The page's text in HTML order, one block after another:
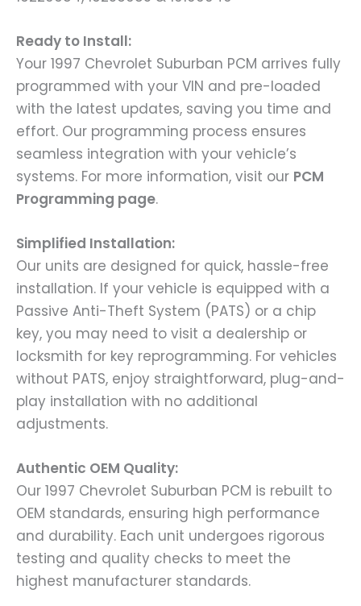
Ready to Install:
Your 1997 Chevrolet Suburban PCM arrives fully
programmed with your VIN and pre-loaded
with the latest updates, saving you time and
effort. Our programming process ensures
seamless integration with your vehicle’s
systems. For more information, visit our PCM
Programming page.
Simplified Installation:
Our units are designed for quick, hassle-free
installation. If your vehicle is equipped with a
Passive Anti-Theft System (PATS) or a chip
key, you may need to visit a dealership or
locksmith for key reprogramming. For vehicles
without PATS, enjoy straightforward, plug-and-
play installation with no additional
adjustments.
Authentic OEM Quality:
Our 1997 Chevrolet Suburban PCM is rebuilt to
OEM standards, ensuring high performance
and durability. Each unit undergoes rigorous
testing and quality checks to meet the
highest manufacturer standards.